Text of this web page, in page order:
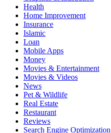
Health
Home Improvement
Insurance
Islamic
Loan
Mobile Apps
Money
Movies & Entertainment
Movies & Videos
News
Pet & Wildlife
Real Estate
Restaurant
Reviews
Search Engine Optimization